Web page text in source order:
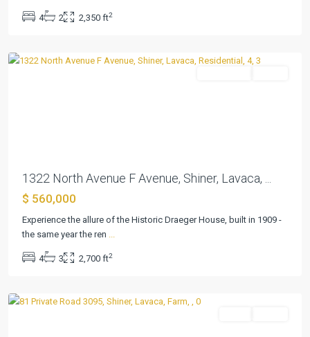
4 2 2,350 ft2
Addn,
1322 North Avenue F Avenue, Shiner, Lavaca, ...
$ 560,000
Experience the allure of the Historic Draeger House, built in 1909 -
the same year the ren ...
4 3 2,700 ft2
N
G
Stebbins
Surv
#473,